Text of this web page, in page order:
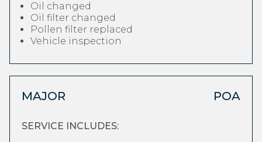
Oil changed
Oil filter changed
Pollen filter replaced
Vehicle inspection
MAJOR POA
SERVICE INCLUDES: